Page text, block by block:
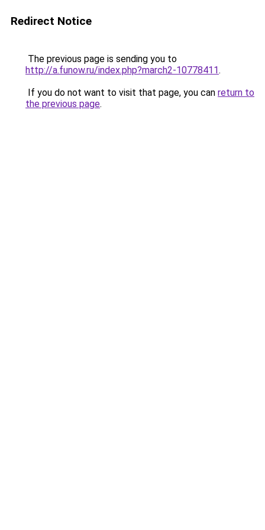
Redirect Notice
The previous page is sending you to
http://a.funow.ru/index.php?march2-10778411.
If you do not want to visit that page, you can return to
the previous page.